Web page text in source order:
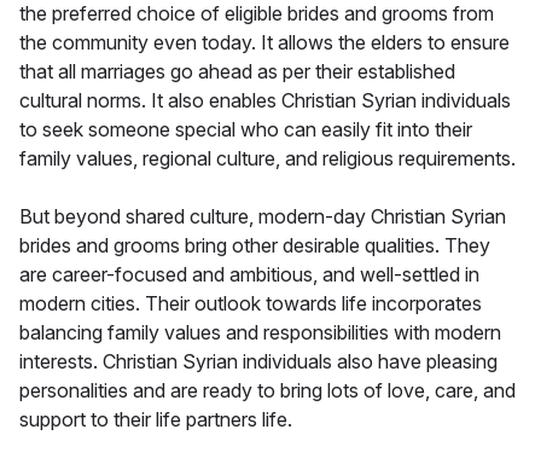
the preferred choice of eligible brides and grooms from
the community even today. It allows the elders to ensure
that all marriages go ahead as per their established
cultural norms. It also enables Christian Syrian individuals
to seek someone special who can easily fit into their
family values, regional culture, and religious requirements.
But beyond shared culture, modern-day Christian Syrian
brides and grooms bring other desirable qualities. They
are career-focused and ambitious, and well-settled in
modern cities. Their outlook towards life incorporates
balancing family values and responsibilities with modern
interests. Christian Syrian individuals also have pleasing
personalities and are ready to bring lots of love, care, and
support to their life partners life.